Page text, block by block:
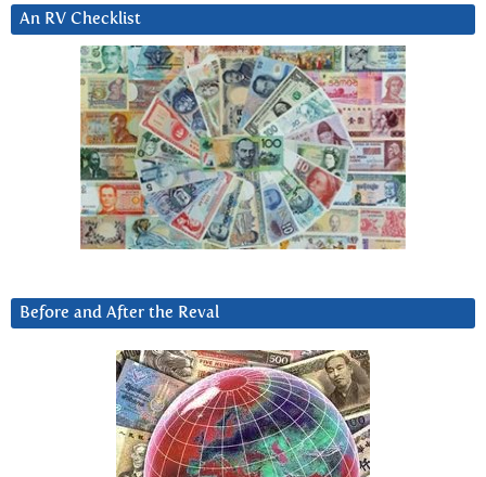
An RV Checklist
Before and After the Reval